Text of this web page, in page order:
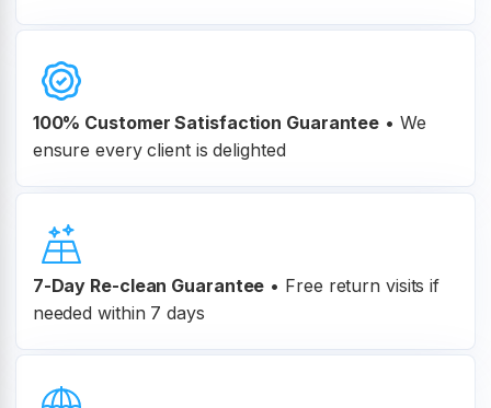
100% CustomerSatisfaction Guarantee • We
ensure every client is delighted
7-Day Re-clean Guarantee • Free return visits if
needed within 7 days